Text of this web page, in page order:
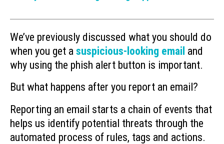
We’ve previously discussed what you should do
when you get a suspicious-looking email and
why using the phish alert button is important.
But what happens after you report an email?
Reporting an email starts a chain of events that
helps us identify potential threats through the
automated process of rules, tags and actions.